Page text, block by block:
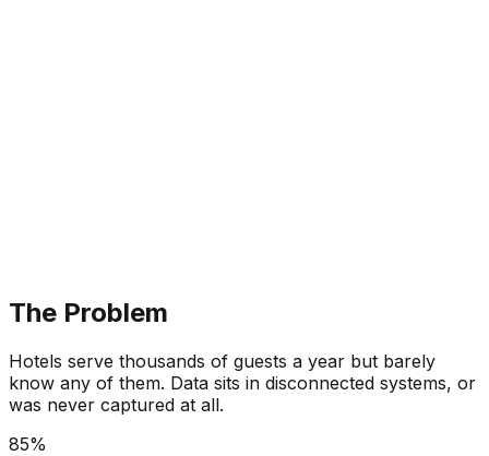
The Problem
Hotels serve thousands of guests a year but barely
know any of them. Data sits in disconnected systems, or
was never captured at all.
85%